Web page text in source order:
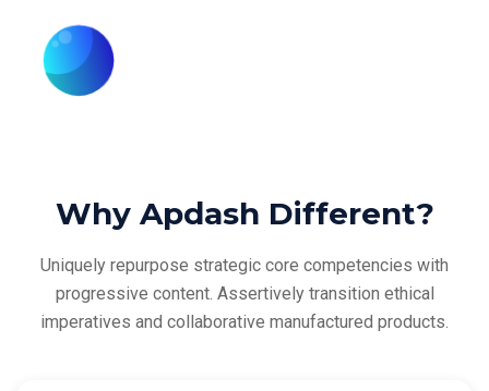
Why Apdash Different?
Uniquely repurpose strategic core competencies with
progressive content. Assertivelytransition ethical
imperatives and collaborative manufactured products.